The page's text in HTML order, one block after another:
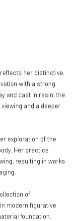
her distinctive,
with a strong
and cast in resin, the
and a deeper
exploration of the
Her practice
resulting in works
of
modern figurative
foundation.